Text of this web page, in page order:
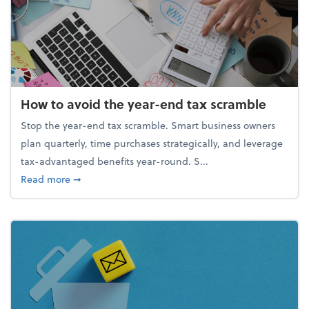
How to avoid the year-end tax scramble
Stop the year-end tax scramble. Smart business owners
plan quarterly, time purchases strategically, and leverage
tax-advantaged benefits year-round. S...
Read moreabout How to avoid the year-end tax scramble
➞